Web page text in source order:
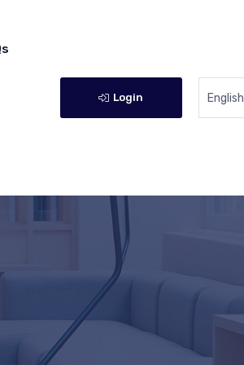
Login English